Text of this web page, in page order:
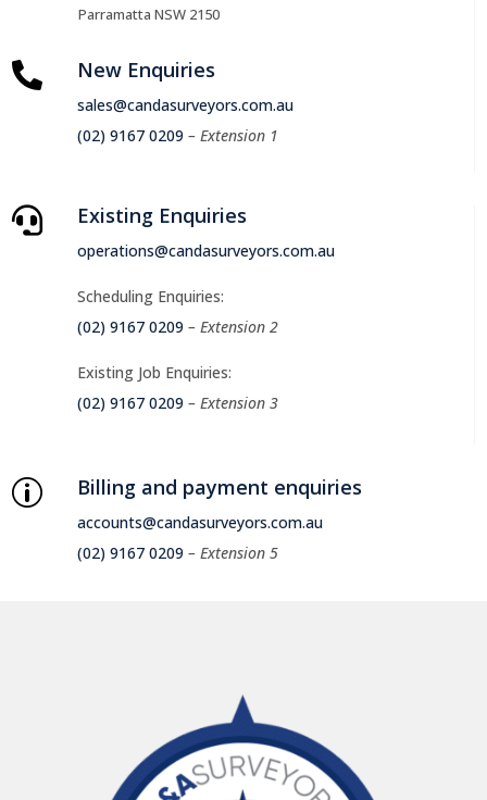
Parramatta NSW 2150
 New Enquiries
sales@candasurveyors.com.au
(02) 9167 0209 – Extension 1
 Existing Enquiries
operations@candasurveyors.com.au
Scheduling Enquiries:
(02) 9167 0209 – Extension 2
Existing Job Enquiries:
(02) 9167 0209 – Extension 3
p Billing and payment enquiries
accounts@candasurveyors.com.au
(02) 9167 0209 – Extension 5